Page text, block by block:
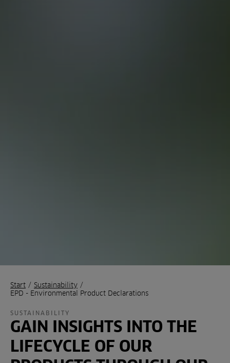
Start / Sustainability /
EPD - Environmental Product Declarations
SUSTAINABILITY
GAIN INSIGHTS INTO THE
LIFECYCLE OF OUR